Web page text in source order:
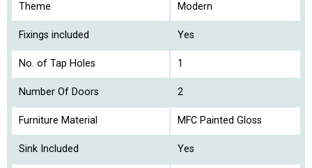
Theme Modern
Fixings included Yes
No. of Tap Holes 1
Number Of Doors 2
Furniture Material MFC Painted Gloss
Sink Included Yes